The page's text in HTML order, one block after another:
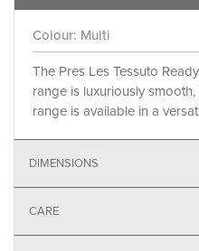
Colour: Multi
The Pres Les Tessuto
range is luxuriously
range is available in a
DIMENSIONS
CARE